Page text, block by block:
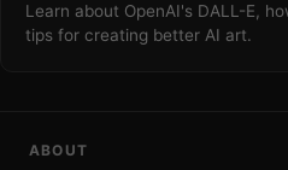
Learn about OpenAI's DALL-E,
tips for creating better AI art.
ABOUT